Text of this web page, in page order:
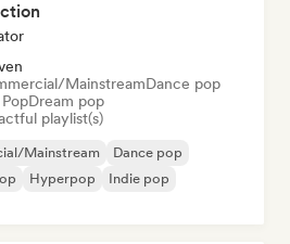
MainstreamDance pop
Dream pop
playlist(s)
Mainstream
Dance pop
Hyperpop
Indie pop